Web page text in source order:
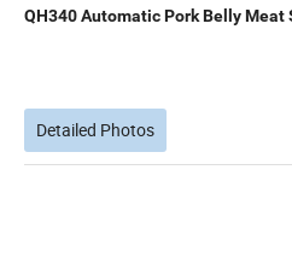
QH340 Automatic Pork Belly
Detailed Photos